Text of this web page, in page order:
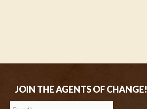
JOIN THE AGENTS OF CHANGE!